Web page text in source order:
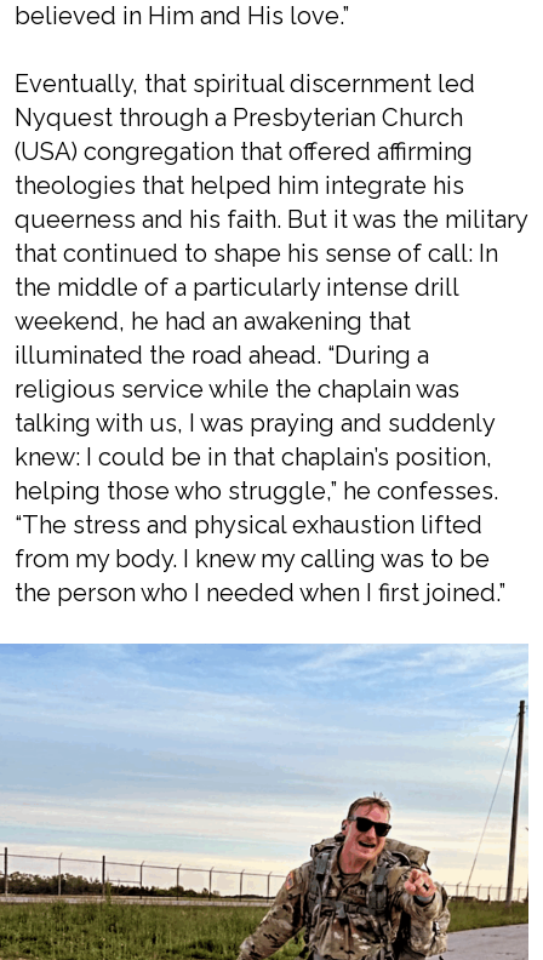
believed in Him and His love.”
Eventually, that spiritual discernment led
Nyquest through a Presbyterian Church
(USA) congregation that offered affirming
theologies that helped him integrate his
queerness and his faith. But it was the military
that continued to shape his sense of call: In
the middle of a particularly intense drill
weekend, he had an awakening that
illuminated the road ahead. “During a
religious service while the chaplain was
talking with us, I was praying and suddenly
knew: I could be in that chaplain’s position,
helping those who struggle,” he confesses.
“The stress and physical exhaustion lifted
from my body. I knew my calling was to be
the person who I needed when I first joined.”